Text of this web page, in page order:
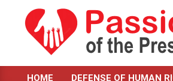
content
PASSION
HOME DEFENSE OF HUMAN